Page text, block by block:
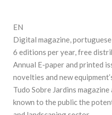
EN
Digital magazine,
6 editions per year, free
Annual E-paper and printed
novelties and new
Tudo Sobre Jardins magazine
known to the public the